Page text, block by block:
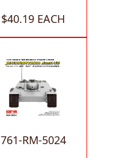
$40.19 EACH
761-RM-5024